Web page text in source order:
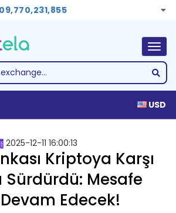
USD
2025-12-11 16:00:13
Kriptoya Karşı
Mesafe
Edecek!